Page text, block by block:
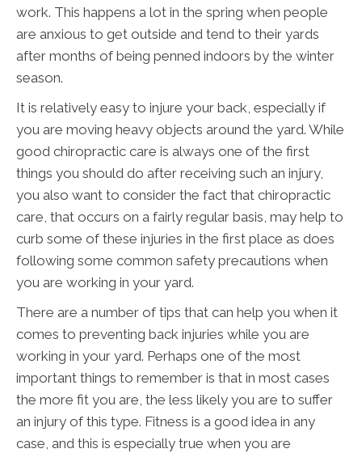
work. This happens a lot in the spring when people
are anxious to get outside and tend to their yards
after months of being penned indoors by the winter
season.
It is relatively easy to injure your back, especially if
you are moving heavy objects around the yard. While
good chiropractic care is always one of the first
things you should do after receiving such an injury,
you also want to consider the fact that chiropractic
care, that occurs on a fairly regular basis, may help to
curb some of these injuries in the first place as does
following some common safety precautions when
you are working in your yard.
There are a number of tips that can help you when it
comes to preventing back injuries while you are
working in your yard. Perhaps one of the most
important things to remember is that in most cases
the more fit you are, the less likely you are to suffer
an injury of this type. Fitness is a good idea in any
case, and this is especially true when you are